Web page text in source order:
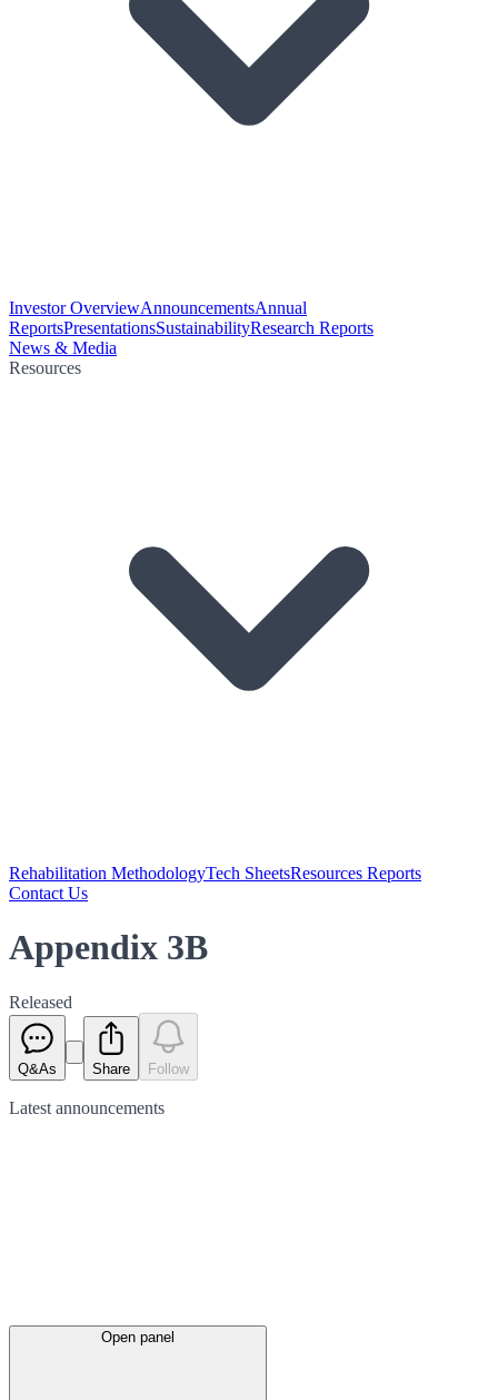
Investor OverviewAnnouncementsAnnual
ReportsPresentationsSustainabilityResearch Reports
News & Media
Resources
Rehabilitation MethodologyTech SheetsResources Reports
Contact Us
Appendix 3B
Released
Q&As Share Follow
Latest announcements
Open panel